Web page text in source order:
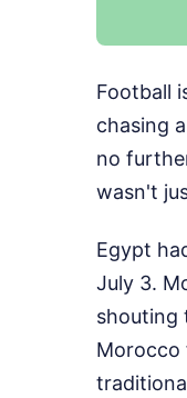
Football
chasing
no
wasn't
Egypt
July 3.
shouting
Morocco